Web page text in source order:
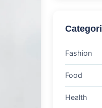
Fashion
Food
Health